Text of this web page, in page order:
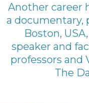
Another career
a documentary,
Boston,
speaker and
professors and
The